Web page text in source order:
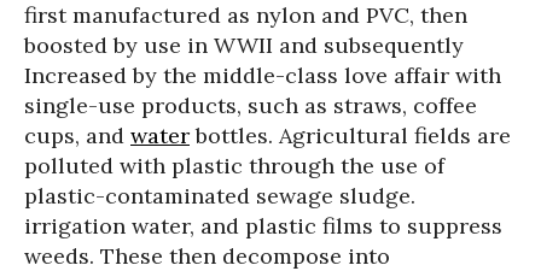
first manufactured as nylon and PVC, then
boosted by use in WWII and subsequently
Increased by the middle-class love affair with
single-use products, such as straws, coffee
cups, and waterbottles. Agricultural fields are
polluted with plastic through the use of
plastic-contaminated sewage sludge.
irrigation water, and plastic films to suppress
weeds. These then decompose into